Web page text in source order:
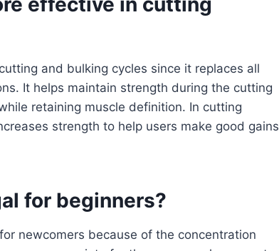
and bulking cycles since it replaces all
It helps maintain strength during the cutting
retaining muscle definition. In cutting
strength to help users make good gains
for beginners?
newcomers because of the concentration